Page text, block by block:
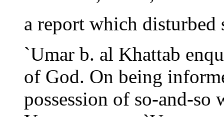
a report which disturbed
`Umar b. al Khattab
of God. On being
possession of so-and-